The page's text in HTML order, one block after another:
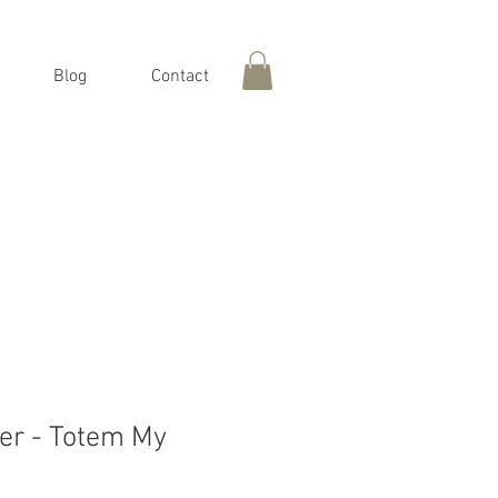
Blog Contact
- Totem My